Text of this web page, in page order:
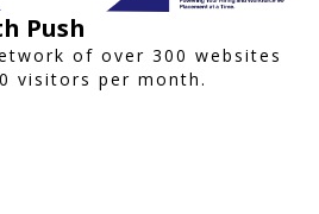
Push
of over 300 websites
visitors per month.